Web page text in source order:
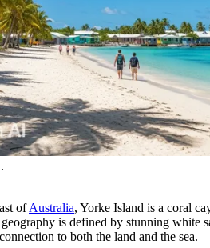
ofAustralia, Yorke Island is a coral
is defined by stunning
to both the land and the sea.